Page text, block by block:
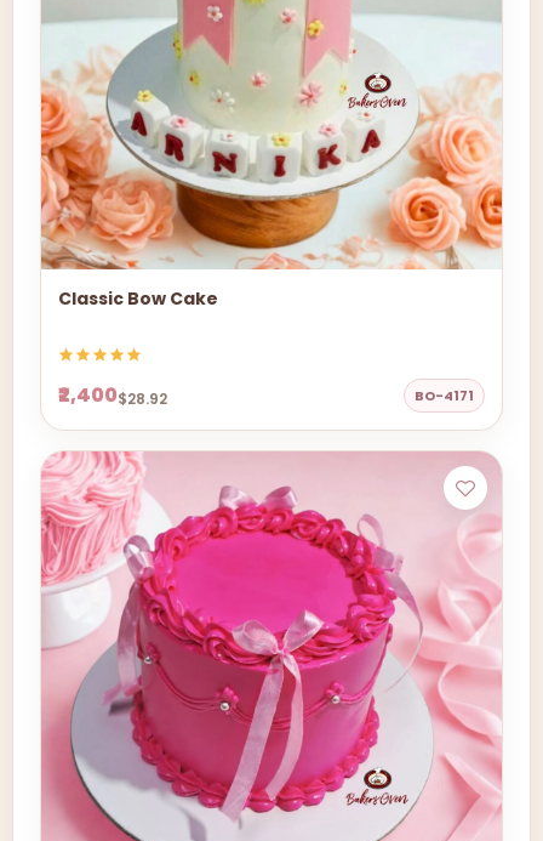
Classic Bow Cake
₹2,400$28.92 BO-4171